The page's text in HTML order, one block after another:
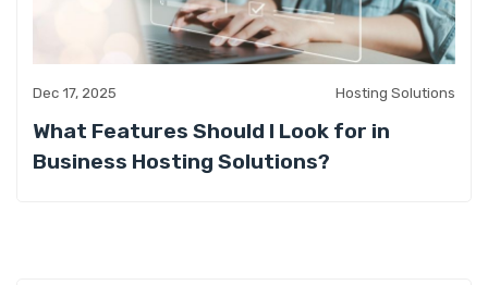
Dec 17, 2025 Hosting Solutions
What Features Should I Look for in
Business Hosting Solutions?